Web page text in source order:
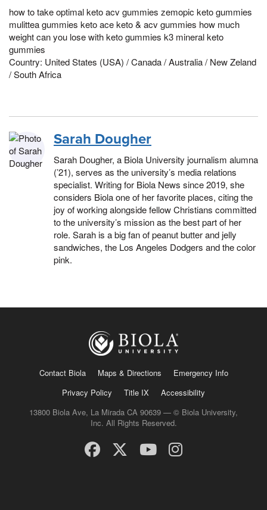
how to take optimal keto acv gummies zemopic keto gummies
mulittea gummies keto ace keto & acv gummies how much
weight can you lose with keto gummies k3 mineral keto
gummies
Country: United States (USA) / Canada / Australia / New Zeland
/ South Africa
Sarah Dougher
Sarah Dougher, a Biola University journalism alumna
(’21), serves as the university’s media relations
specialist. Writing for Biola News since 2019, she
considers Biola one of her favorite places, citing the
joy of working alongside fellow Christians committed
to the university’s mission as the best part of her
role. Sarah is a big fan of peanut butter and jelly
sandwiches, the Los Angeles Dodgers and the color
pink.
Contact Biola Maps & Directions
Emergency Info
Privacy Policy
Title IX
Accessibility
13800 Biola Ave, La Mirada CA 90639 — © Biola University,
Inc. All Rights Reserved.